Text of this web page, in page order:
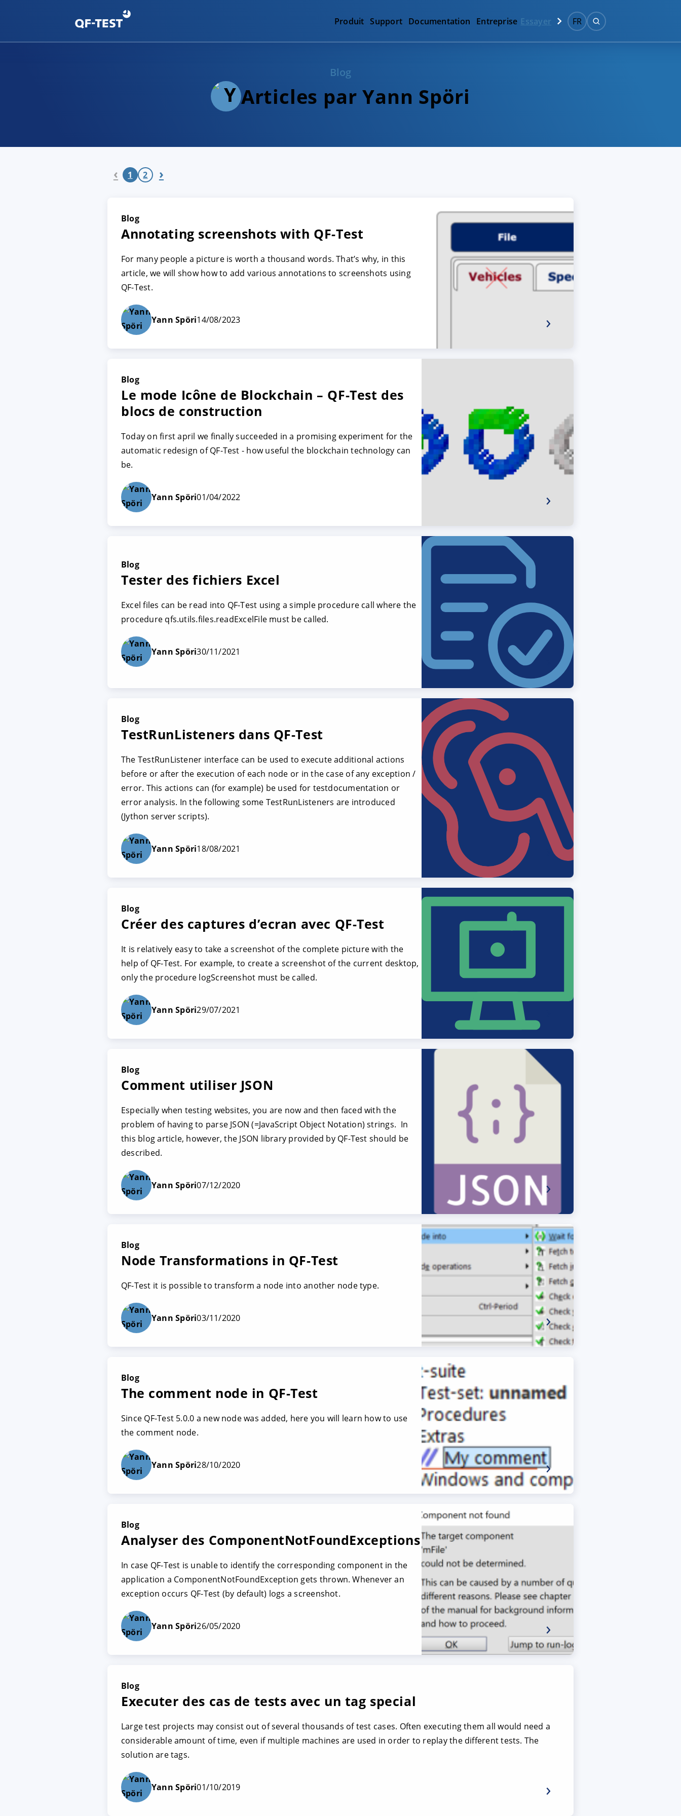
Produit Support Documentation Entreprise Essayer FR
Blog
Articles par Yann Spöri
‹ 1 2 ›
Blog
Annotating screenshots with QF-Test
For many people a picture is worth a thousand words. That’s why, in this
article, we will show how to add various annotations to screenshots using
QF-Test.
Yann Spöri14/08/2023
Blog
Le mode Icône de Blockchain – QF-Test des
blocs de construction
Today on first april we finally succeeded in a promising experiment for the
automatic redesign of QF-Test - how useful the blockchain technology can
be.
Yann Spöri01/04/2022
Blog
Tester des fichiers Excel
Excel files can be read into QF-Test using a simple procedure call where the
procedure qfs.utils.files.readExcelFile must be called.
Yann Spöri30/11/2021
Blog
TestRunListeners dans QF-Test
The TestRunListener interface can be used to execute additional actions
before or after the execution of each node or in the case of any exception /
error. This actions can (for example) be used for testdocumentation or
error analysis. In the following some TestRunListeners are introduced
(Jython server scripts).
Yann Spöri18/08/2021
Blog
Créer des captures d’ecran avec QF-Test
It is relatively easy to take a screenshot of the complete picture with the
help of QF-Test. For example, to create a screenshot of the current desktop,
only the procedure logScreenshot must be called.
Yann Spöri29/07/2021
Blog
Comment utiliser JSON
Especially when testing websites, you are now and then faced with the
problem of having to parse JSON (=JavaScript Object Notation) strings. In
this blog article, however, the JSON library provided by QF-Test should be
described.
Yann Spöri07/12/2020
Blog
Node Transformations in QF-Test
QF-Test it is possible to transform a node into another node type.
Yann Spöri03/11/2020
Blog
The comment node in QF-Test
Since QF-Test 5.0.0 a new node was added, here you will learn how to use
the comment node.
Yann Spöri28/10/2020
Blog
Analyser des ComponentNot­FoundExceptions
In case QF-Test is unable to identify the corresponding component in the
application a ComponentNotFoundException gets thrown. Whenever an
exception occurs QF-Test (by default) logs a screenshot.
Yann Spöri26/05/2020
Blog
Executer des cas de tests avec un tag special
Large test projects may consist out of several thousands of test cases. Often executing them all would need a
considerable amount of time, even if multiple machines are used in order to replay the different tests. The
solution are tags.
Yann Spöri01/10/2019
ACCEPTER PARAMETRER REFUSER
Mentions légales